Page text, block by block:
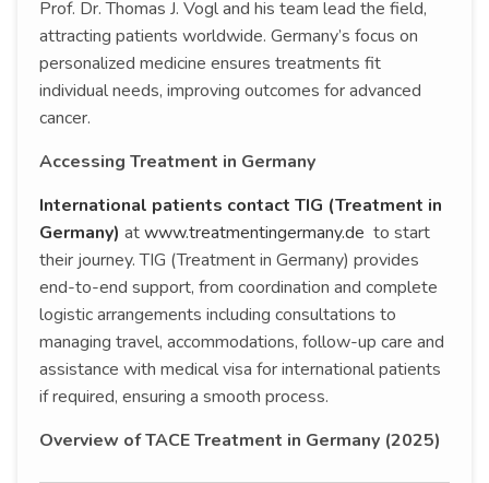
Prof. Dr. Thomas J. Vogl and his team lead the field,
attracting patients worldwide. Germany’s focus on
personalized medicine ensures treatments fit
individual needs, improving outcomes for advanced
cancer.
Accessing Treatment in Germany
International patients contact TIG (Treatment in
Germany) atwww.treatmentingermany.de to start
their journey. TIG (Treatment in Germany) provides
end-to-end support, from coordination and complete
logistic arrangements including consultations to
managing travel, accommodations, follow-up care and
assistance with medical visa for international patients
if required, ensuring a smooth process.
Overview of TACE Treatment in Germany (2025)